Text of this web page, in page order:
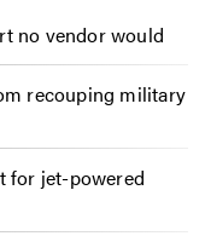
no vendor would
recouping military
for jet-powered